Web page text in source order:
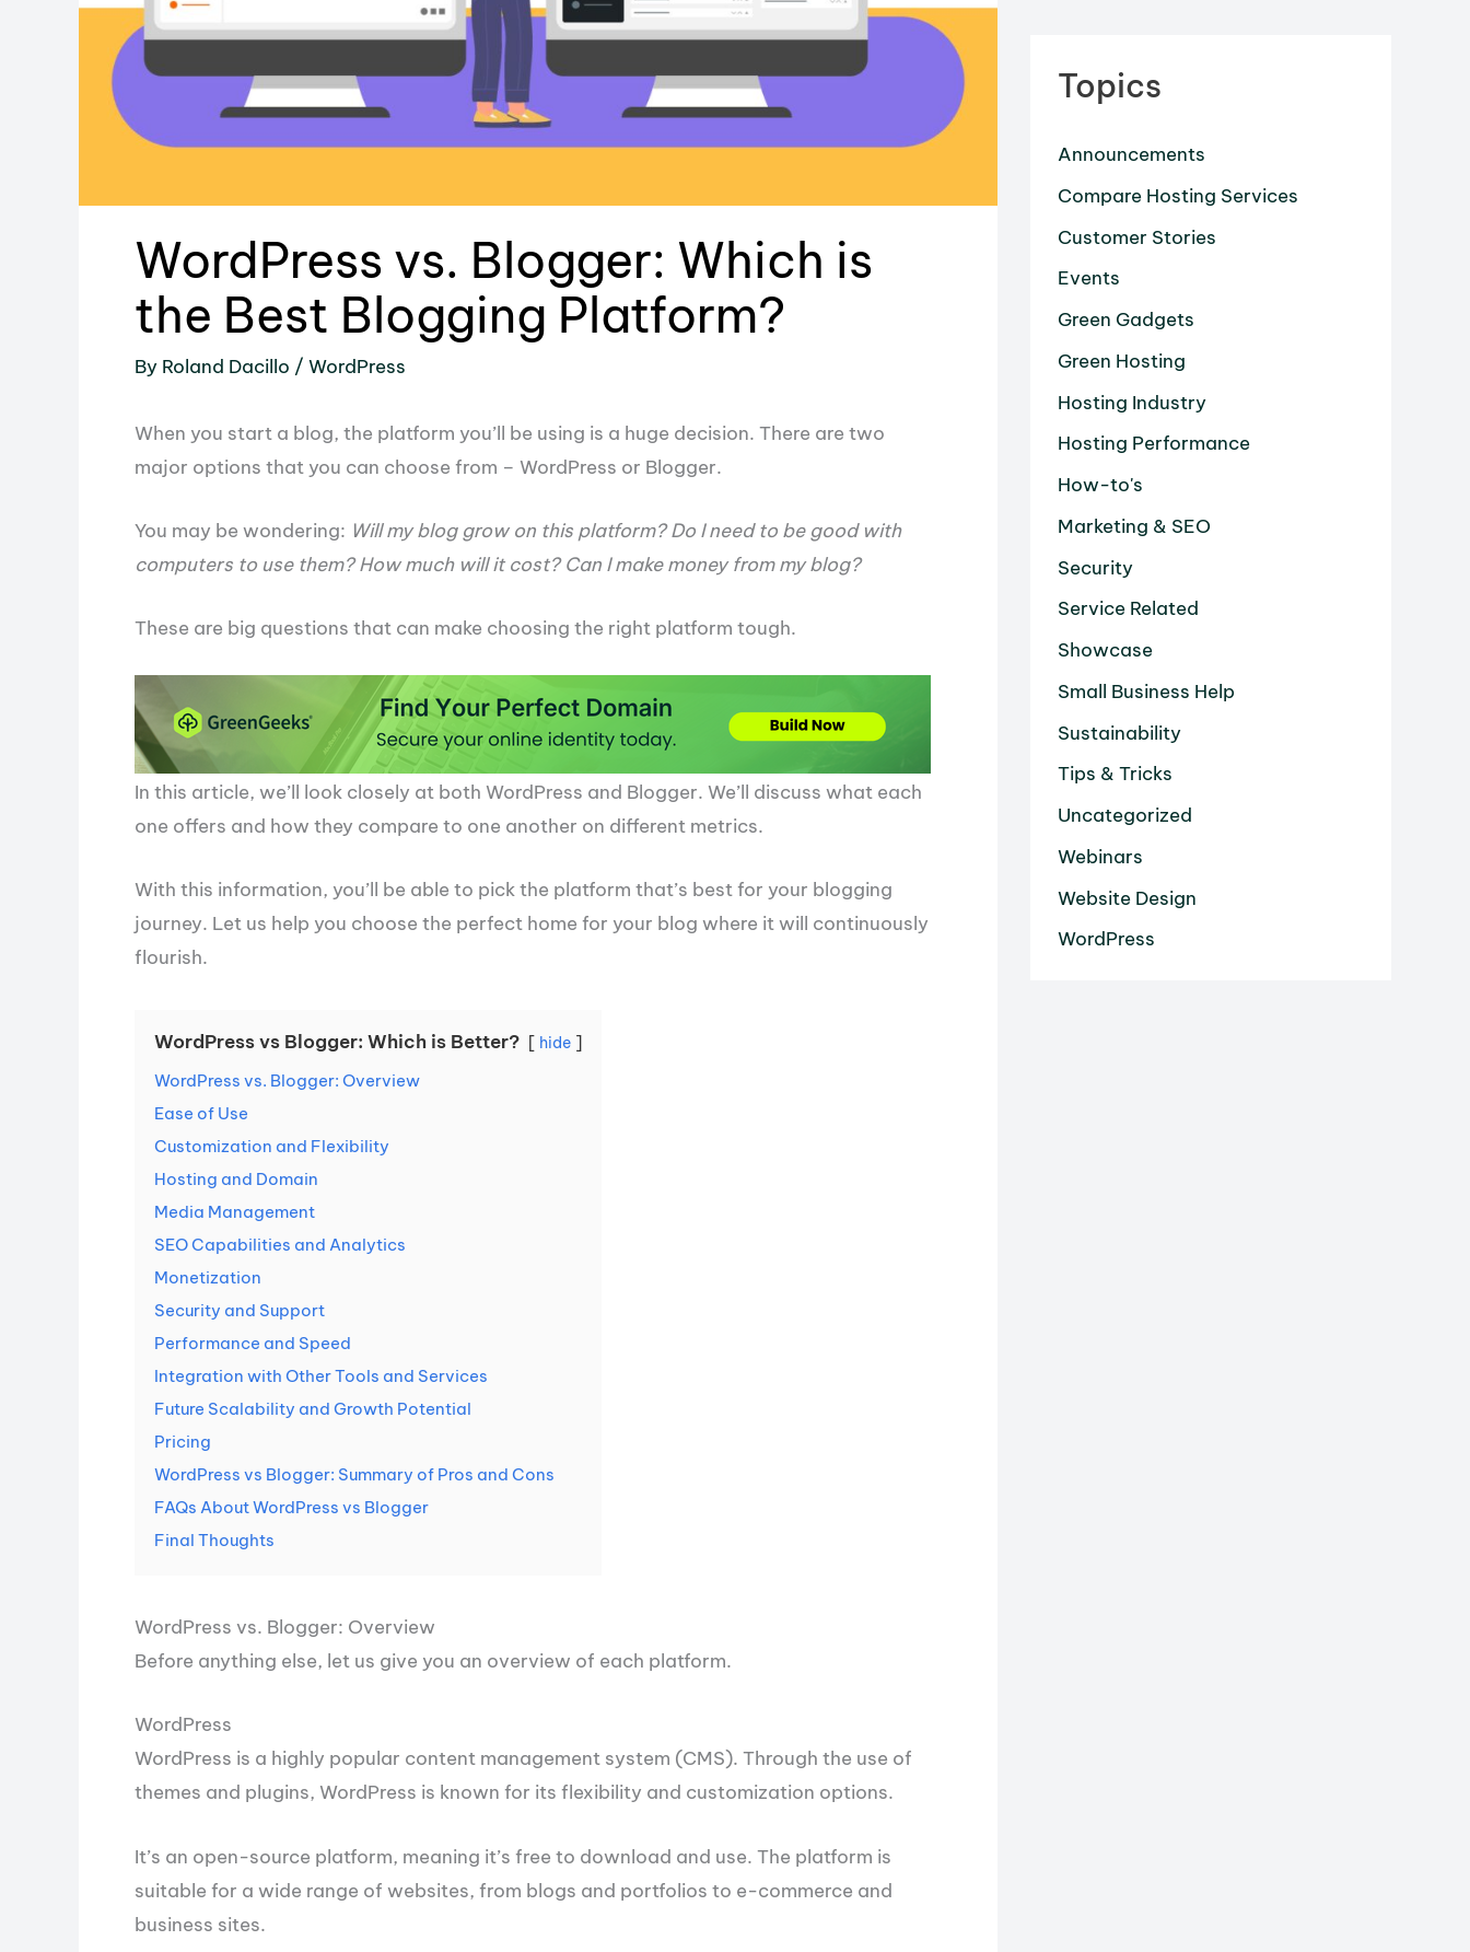
WordPress vs. Blogger: Which is
the Best Blogging Platform?
By Roland Dacillo / WordPress
When you start a blog, the platform you’ll be using is a huge decision. There are two
major options that you can choose from – WordPress or Blogger.
You may be wondering: Will my blog grow on this platform? Do I need to be good with
computers to use them? How much will it cost? Can I make money from my blog?
These are big questions that can make choosing the right platform tough.
In this article, we’ll look closely at both WordPress and Blogger. We’ll discuss what each
one offers and how they compare to one another on different metrics.
With this information, you’ll be able to pick the platform that’s best for your blogging
journey. Let us help you choose the perfect home for your blog where it will continuously
flourish.
WordPress vs Blogger: Which is Better? hide
WordPress vs. Blogger: Overview
Ease of Use
Customization and Flexibility
Hosting and Domain
Media Management
SEO Capabilities and Analytics
Monetization
Security and Support
Performance and Speed
Integration with Other Tools and Services
Future Scalability and Growth Potential
Pricing
WordPress vs Blogger: Summary of Pros and Cons
FAQs About WordPress vs Blogger
Final Thoughts
WordPress vs. Blogger: Overview
Before anything else, let us give you an overview of each platform.
WordPress
WordPress is a highly popular content management system (CMS). Through the use of
themes and plugins, WordPress is known for its flexibility and customization options.
It’s an open-source platform, meaning it’s free to download and use. The platform is
suitable for a wide range of websites, from blogs and portfolios to e-commerce and
business sites.
Topics
Announcements
Compare Hosting Services
Customer Stories
Events
Green Gadgets
Green Hosting
Hosting Industry
Hosting Performance
How-to's
Marketing & SEO
Security
Service Related
Showcase
Small Business Help
Sustainability
Tips & Tricks
Uncategorized
Webinars
Website Design
WordPress